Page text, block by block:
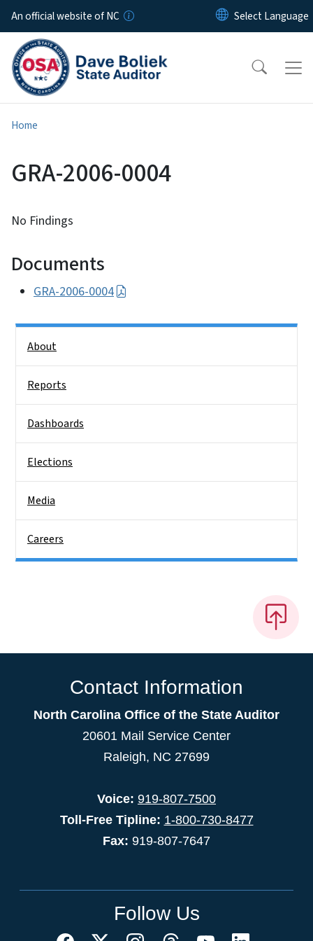
Skip to main content
An official website of NC
Home
GRA-2006-0004
No Findings
Documents
GRA-2006-0004
About
Reports
Dashboards
Elections
Media
Careers
Contact Information
North Carolina Office of the State Auditor
20601 Mail Service Center
Raleigh, NC 27699
Voice: 919-807-7500
Toll-Free Tipline: 1-800-730-8477
Fax: 919-807-7647
Follow Us